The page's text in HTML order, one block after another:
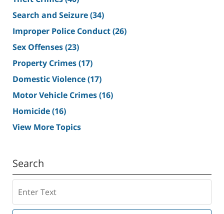
Search and Seizure(34)
Improper Police Conduct(26)
Sex Offenses(23)
Property Crimes(17)
Domestic Violence(17)
Motor Vehicle Crimes(16)
Homicide(16)
View More Topics
Search